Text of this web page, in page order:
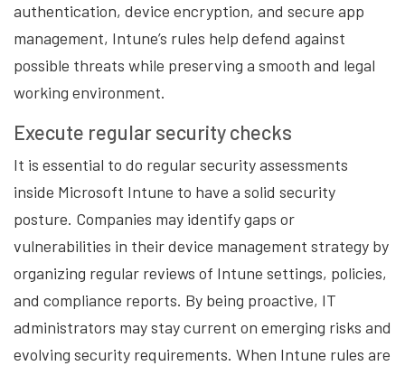
authentication, device encryption, and secure app
management, Intune’s rules help defend against
possible threats while preserving a smooth and legal
working environment.
Execute regular security checks
It is essential to do regular security assessments
inside Microsoft Intune to have a solid security
posture. Companies may identify gaps or
vulnerabilities in their device management strategy by
organizing regular reviews of Intune settings, policies,
and compliance reports. By being proactive, IT
administrators may stay current on emerging risks and
evolving security requirements. When Intune rules are